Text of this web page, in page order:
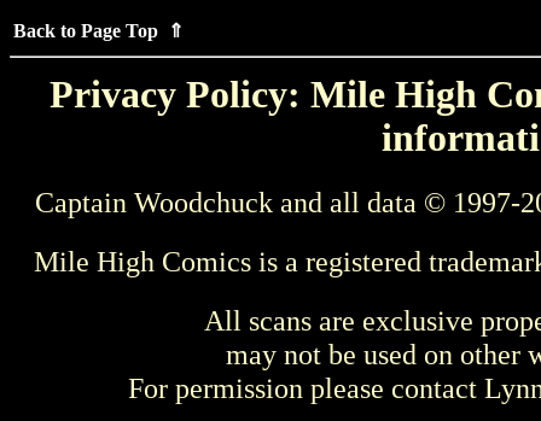
Back to Page Top ⇑
Privacy Policy: Mile High
Captain Woodchuck and all data © 1997-
Mile High Comics is a registered
All scans are exclusive
may not be used on other
For permission please contact